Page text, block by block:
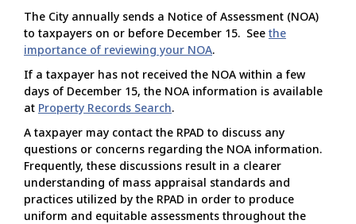
The City annually sends a Notice of Assessment (NOA)
to taxpayers on or before December 15. See the
importance of reviewing your NOA.
If a taxpayer has not received the NOA within a few
days of December 15, the NOA information is available
at Property Records Search.
A taxpayer may contact the RPAD to discuss any
questions or concerns regarding the NOA information.
Frequently, these discussions result in a clearer
understanding of mass appraisal standards and
practices utilized by the RPAD in order to produce
uniform and equitable assessments throughout the